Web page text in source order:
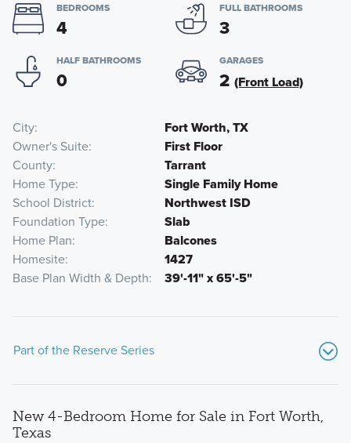
BEDROOMS
4
FULL BATHROOMS
3
HALF BATHROOMS
0
GARAGES
2 (Front Load)
City
Fort Worth, TX
Owner's Suite
First Floor
County
Tarrant
Home Type
Single Family Home
School District
Northwest ISD
Foundation Type
Slab
Home Plan
Balcones
Homesite
1427
Base Plan Width & Depth
39'-11" x 65'-5"
Part of the Reserve Series
New 4-Bedroom Home for Sale in Fort Worth,
Texas